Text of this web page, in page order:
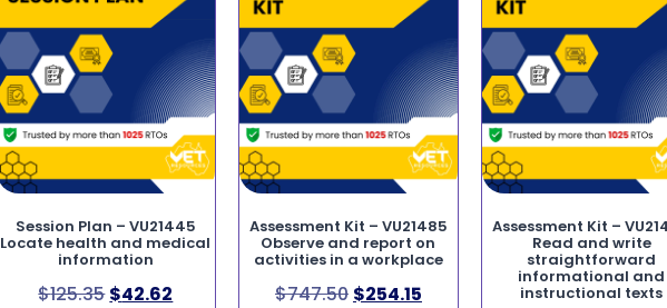
Session Plan – VU21445
Locate health and medical
information
$125.35 $42.62
Assessment Kit – VU21485
Observe and report on
activities in a workplace
$747.50 $254.15
Assessment Kit –
Read and write
straightforward
informational and
instructional texts